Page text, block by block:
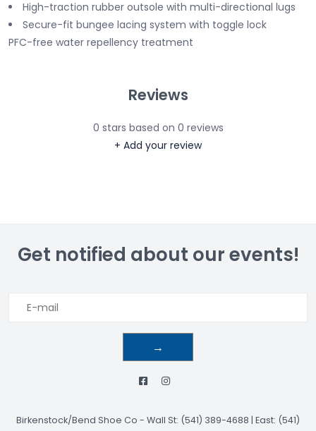
High-traction rubber outsole with multi-directional lugs
Secure-fit bungee lacing system with toggle lock
PFC-free water repellency treatment
Reviews
0 stars based on 0 reviews
+ Add your review
Get notified about our events!
→
Birkenstock/Bend Shoe Co - Wall St: (541) 389-4688 | East: (541)